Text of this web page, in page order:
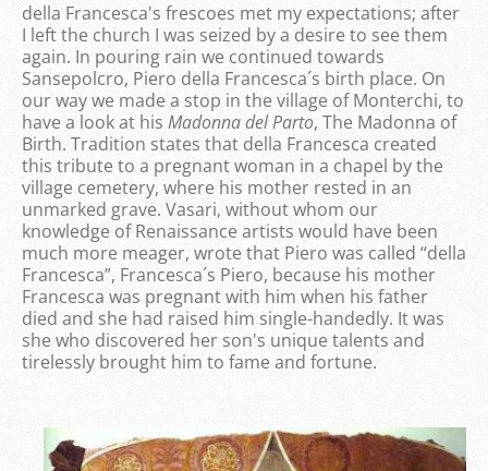
della Francesca's frescoes met my expectations; after
I left the church I was seized by a desire to see them
again. In pouring rain we continued towards
Sansepolcro, Piero della Francesca´s birth place. On
our way we made a stop in the village of Monterchi, to
have a look at his Madonna del Parto, The Madonna of
Birth. Tradition states that della Francesca created
this tribute to a pregnant woman in a chapel by the
village cemetery, where his mother rested in an
unmarked grave. Vasari, without whom our
knowledge of Renaissance artists would have been
much more meager, wrote that Piero was called “della
Francesca”, Francesca´s Piero, because his mother
Francesca was pregnant with him when his father
died and she had raised him single-handedly. It was
she who discovered her son's unique talents and
tirelessly brought him to fame and fortune.